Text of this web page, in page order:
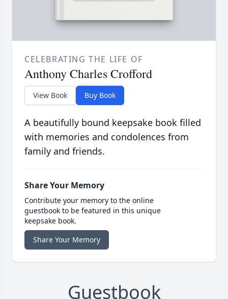
CELEBRATING THE LIFE OF
Anthony Charles Crofford
View Book Buy Book
A beautifully bound keepsake book filled
with memories and condolences from
family and friends.
Share Your Memory
Contribute your memory to the online
guestbook to be featured in this unique
keepsake book.
Share Your Memory
Guestbook